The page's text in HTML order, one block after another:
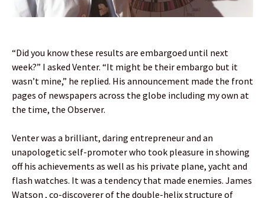
“Did you know these results are embargoed until next
week?” I asked Venter. “It might be their embargo but it
wasn’t mine,” he replied. His announcement made the front
pages of newspapers across the globe including my own at
the time, the Observer.
Venter was a brilliant, daring entrepreneur and an
unapologetic self-promoter who took pleasure in showing
off his achievements as well as his private plane, yacht and
flash watches. It was a tendency that made enemies. James
Watson , co-discoverer of the double-helix structure of